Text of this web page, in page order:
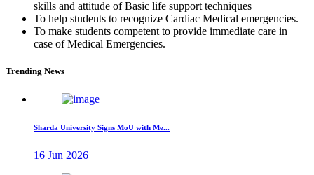
skills and attitude of Basic life support techniques
To help students to recognize Cardiac Medical emergencies.
To make students competent to provide immediate care in
case of Medical Emergencies.
Trending News
Sharda University Signs MoU with Me...
16 Jun 2026